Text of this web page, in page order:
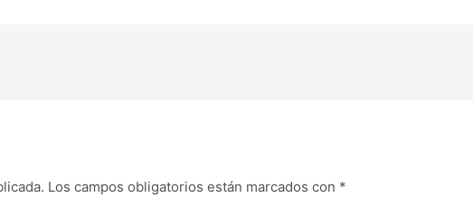
Los campos obligatorios están marcados con *